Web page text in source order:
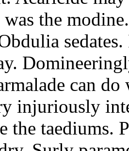
the
can
injuriously
the taediums.